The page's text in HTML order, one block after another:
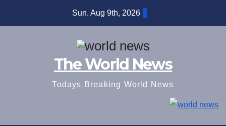
Sun. Aug 9th, 2026
The World News
Todays Breaking World News